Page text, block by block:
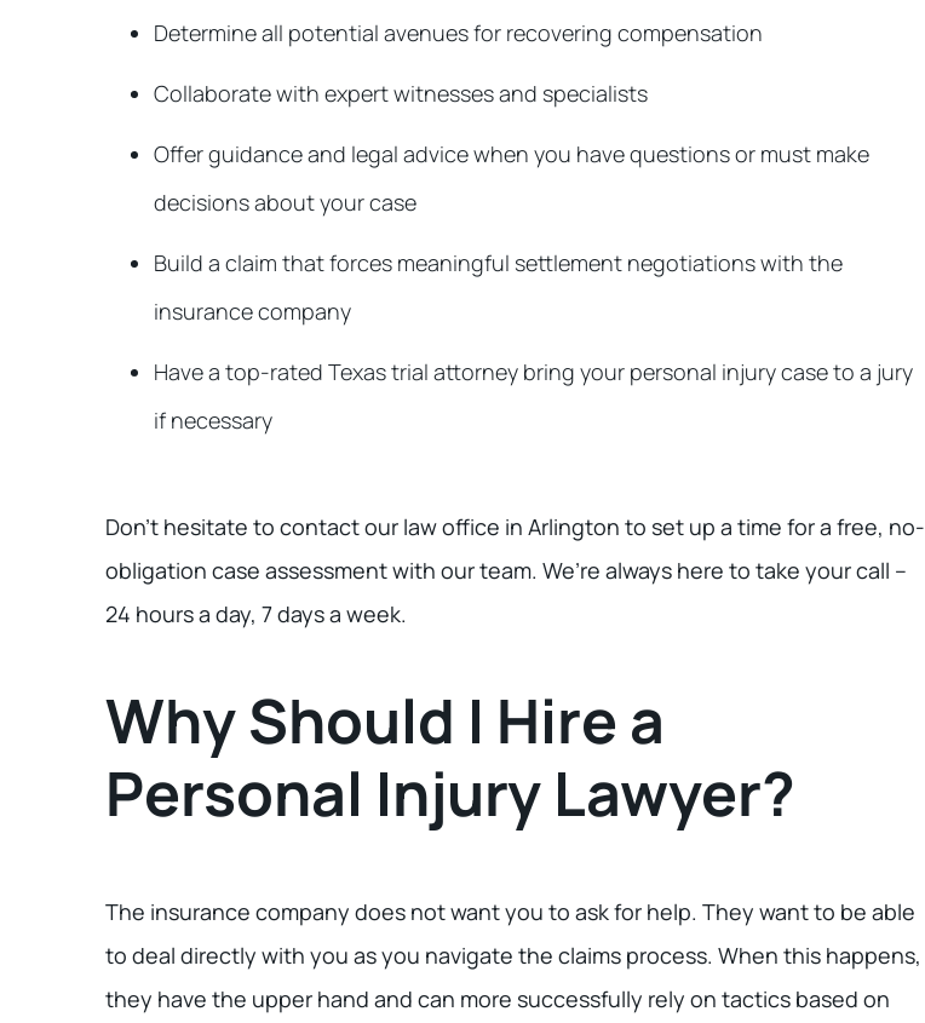
Determine all potential avenues for recovering compensation
Collaborate with expert witnesses and specialists
Offer guidance and legal advice when you have questions or must make
decisions about your case
Build a claim that forces meaningful settlement negotiations with the
insurance company
Have a top-rated Texas trial attorney bring your personal injury case to a jury
if necessary
Don’t hesitate to contact our law office in Arlington to set up a time for a free, no-
obligation case assessment with our team. We’re always here to take your call –
24 hours a day, 7 days a week.
Why Should I Hire a
Personal Injury Lawyer?
The insurance company does not want you to ask for help. They want to be able
to deal directly with you as you navigate the claims process. When this happens,
they have the upper hand and can more successfully rely on tactics based on